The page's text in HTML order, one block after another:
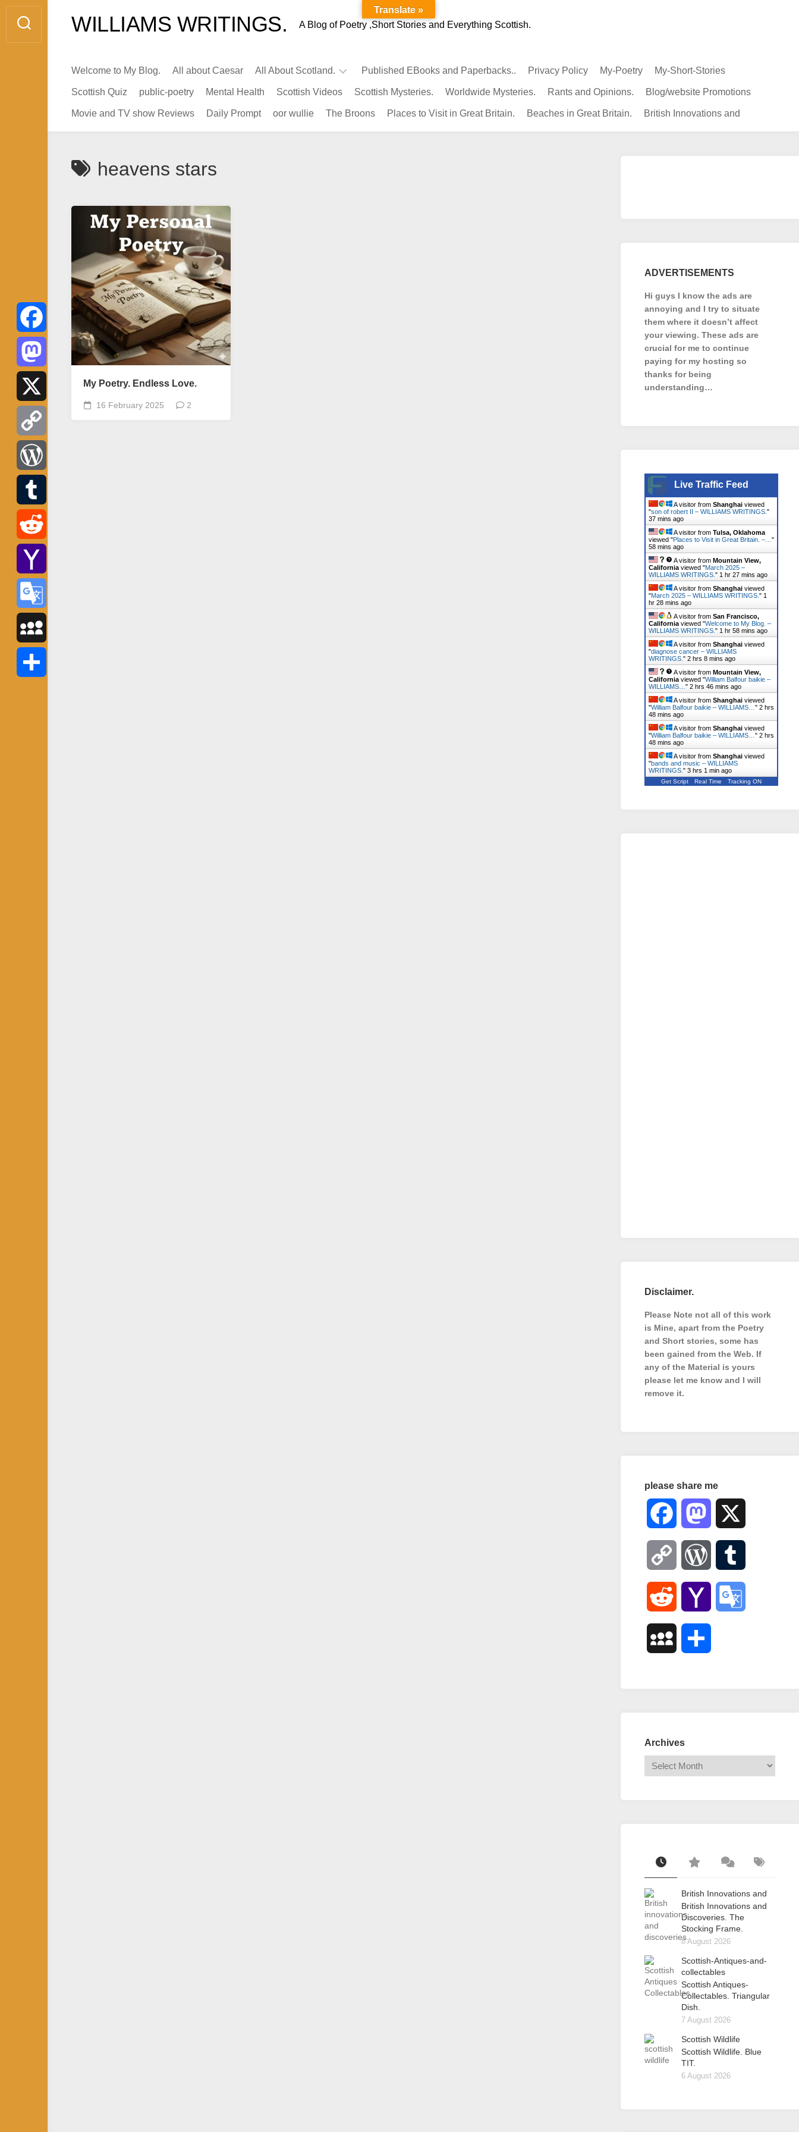
Skip
content
WILLIAMS WRITINGS. A Blog of Poetry ,Short Stories and Everything Scottish.
Welcome to My Blog. All about Caesar All About Scotland.
Infamous
Scots.
Published EBooks and Paperbacks.. Privacy Policy My-Poetry My-Short-Stories
Scottish Quiz public-poetry Mental Health Scottish Videos Scottish Mysteries. Worldwide Mysteries. Rants and Opinions. Blog/website Promotions
Movie and TV show Reviews Daily Prompt oor wullie The Broons Places to Visit in Great Britain. Beaches in Great Britain. British Innovations and
heavens stars
My Poetry. Endless Love.
16 February 2025 2
Facebook
Mastodon
Copy
Link
WordPress
Tumblr
Reddit
Yahoo
Mail
Google
Translate
MySpace
ADVERTISEMENTS
Hi guys I know the ads are
annoying and I try to situate
them where it doesn’t affect
your viewing. These ads are
crucial for me to continue
paying for my hosting so
thanks for being
understanding…
Live Traffic Feed
A visitor from Shanghai viewed
"son of robert II – WILLIAMS WRITINGS. "
37 mins ago
A visitor from Tulsa, Oklahoma
viewed "Places to Visit in Great Britain. –… "
58 mins ago
A visitor from Mountain View,
California viewed "March 2025 –
WILLIAMS WRITINGS. " 1 hr 27 mins ago
A visitor from Shanghai viewed
"March 2025 – WILLIAMS WRITINGS. " 1
hr 28 mins ago
A visitor from San Francisco,
California viewed "Welcome to My Blog. –
WILLIAMS WRITINGS. " 1 hr 58 mins ago
A visitor from Shanghai viewed
"diagnose cancer – WILLIAMS
WRITINGS. " 2 hrs 9 mins ago
A visitor from Mountain View,
California viewed "William Balfour baikie –
WILLIAMS… " 2 hrs 46 mins ago
A visitor from Shanghai viewed
"William Balfour baikie – WILLIAMS… " 2 hrs
48 mins ago
A visitor from Shanghai viewed
"William Balfour baikie – WILLIAMS… " 2 hrs
48 mins ago
A visitor from Shanghai viewed
"bands and music – WILLIAMS
WRITINGS. " 3 hrs 1 min ago
Get Script Real Time Tracking ON
Disclaimer.
Please Note not all of this work
is Mine, apart from the Poetry
and Short stories, some has
been gained from the Web. If
any of the Material is yours
please let me know and I will
remove it.
please share me
Facebook Mastodon
Copy
Link
WordPress
Reddit Yahoo
MySpace
Archives
British Innovations and
British Innovations and
Discoveries. The
Stocking Frame.
8 August 2026
Scottish-Antiques-and-
collectables
Scottish Antiques-
Collectables. Triangular
Dish.
7 August 2026
Scottish Wildlife
Scottish Wildlife. Blue
TIT.
6 August 2026
Translate »